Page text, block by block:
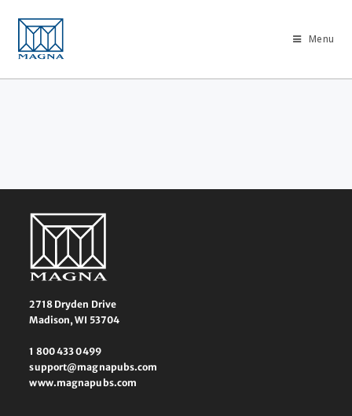
Menu
2718 Dryden Drive
Madison, WI 53704
1 800 433 0499
support@magnapubs.com
www.magnapubs.com